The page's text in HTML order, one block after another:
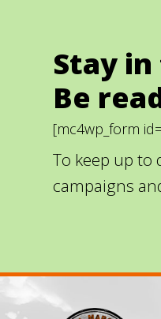
Stay
Be
[mc4wp_form
To keep up to
campaigns